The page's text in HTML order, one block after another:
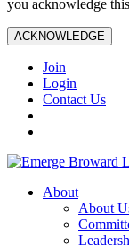
you acknowledge
ACKNOWLEDGE
Join
Login
Contact Us
About
About